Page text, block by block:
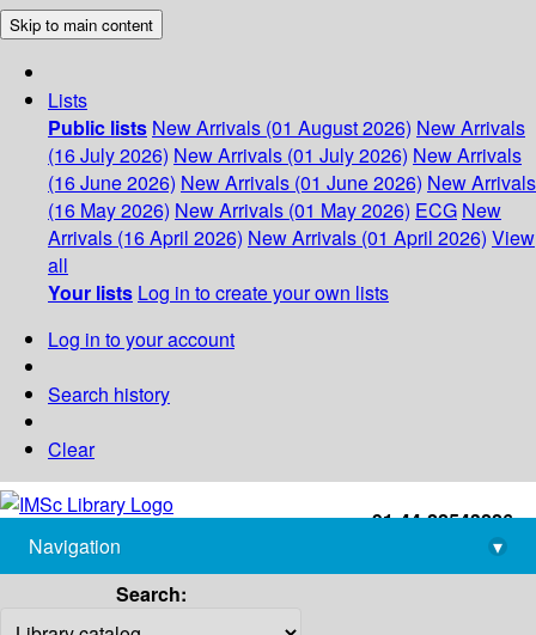
Skip to main content
Lists
Public lists New Arrivals (01 August 2026) New Arrivals
(16 July 2026) New Arrivals (01 July 2026) New Arrivals
(16 June 2026) New Arrivals (01 June 2026) New Arrivals
(16 May 2026) New Arrivals (01 May 2026) ECG New
Arrivals (16 April 2026) New Arrivals (01 April 2026) View
all
Your lists Log in to create your own lists
Log in to your account
Search history
Clear
+91-44-22543226
library@imsc.res.in
Navigation
▾
Search: